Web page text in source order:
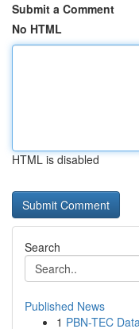
Submit a Comment
No HTML
HTML is disabled
Search
Published News
1 PBN-TEC